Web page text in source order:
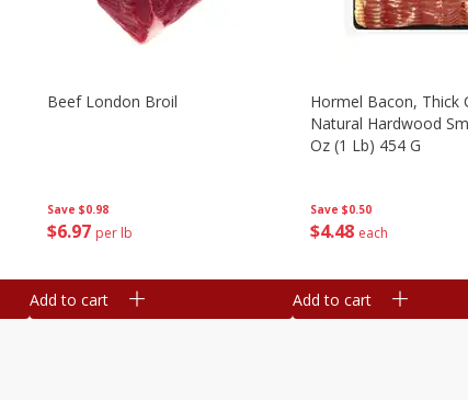
Save $0.98
$6 97 per lb
Beef London Broil
Add to cart
Save $0.50
$4 48 each
Hormel Bacon, Thick
Natural Hardwood
Oz (1 Lb) 454 G
Add to cart